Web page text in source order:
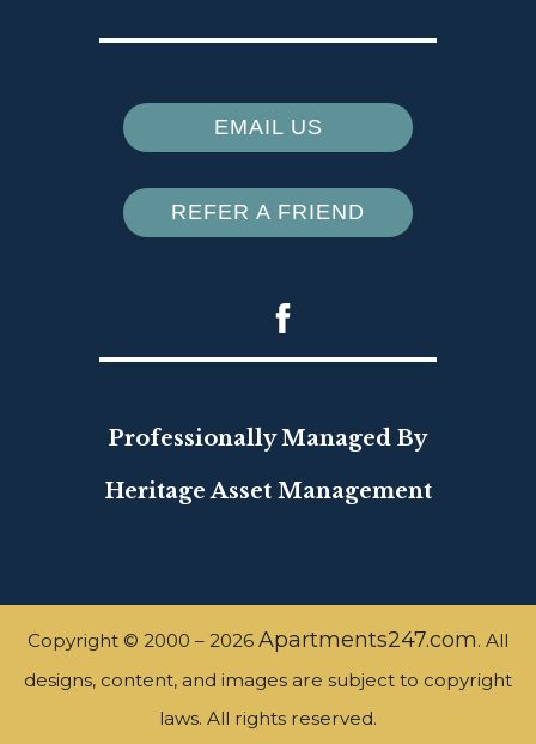
EMAIL US
REFER A FRIEND
Professionally Managed By
Heritage Asset Management
Copyright © 2000 – 2026 Apartments247.com. All
designs, content, and images are subject to copyright
laws. All rights reserved.